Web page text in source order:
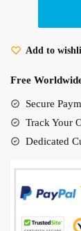
Add to
Free
Secure
Track Your
Dedicated